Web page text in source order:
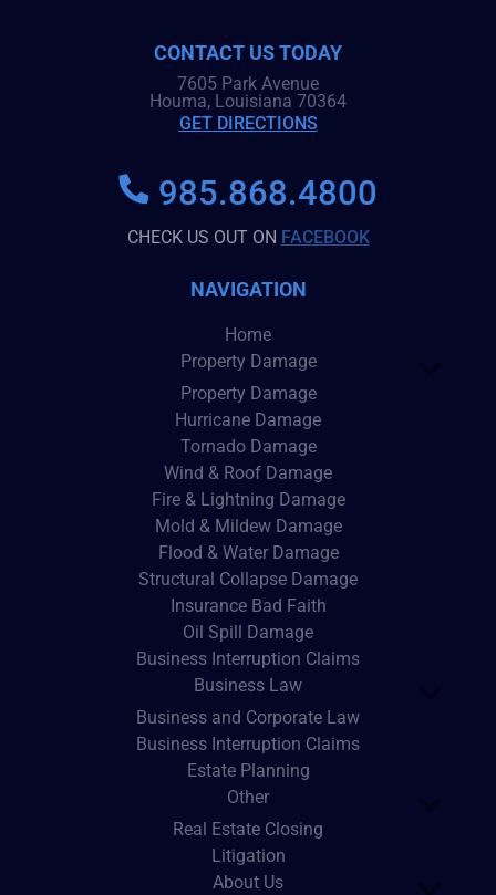
CONTACT US TODAY
7605 Park Avenue
Houma, Louisiana 70364
GET DIRECTIONS
985.868.4800
CHECK US OUT ON FACEBOOK
NAVIGATION
Home
Property Damage
Property Damage
Hurricane Damage
Tornado Damage
Wind & Roof Damage
Fire & Lightning Damage
Mold & Mildew Damage
Flood & Water Damage
Structural Collapse Damage
Insurance Bad Faith
Oil Spill Damage
Business Interruption Claims
Business Law
Business and Corporate Law
Business Interruption Claims
Estate Planning
Other
Real Estate Closing
Litigation
About Us